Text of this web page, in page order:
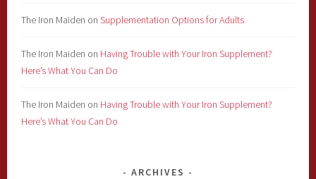
The Iron Maiden onSupplementation Options for Adults
The Iron Maiden on Having Trouble with Your Iron Supplement?
Here’s What You Can Do
The Iron Maiden on Having Trouble with Your Iron Supplement?
Here’s What You Can Do
ARCHIVES